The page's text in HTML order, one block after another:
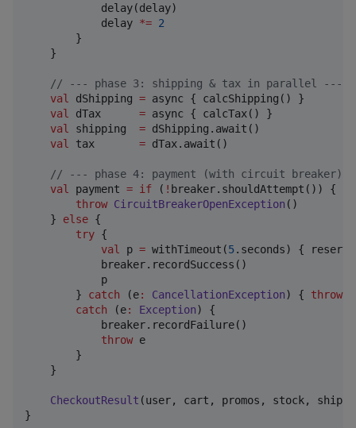
            delay(delay)
            delay
*= 2
        }
    }
// --- phase 3: shipping & tax in parallel ---
val
dShipping = async { calcShipping() }
val
dTax = async { calcTax() }
val
shipping = dShipping.await()
val
tax = dTax.await()
// --- phase 4: payment (with circuit breaker)
val
payment = if ( ! breaker.shouldAttempt()) {
throw CircuitBreakerOpenException ()
    }
else {
try {
val
p = withTimeout(5.seconds) {
            breaker.recordSuccess()
            p
        }
catch (e: CancellationException) { throw
catch (e: Exception) {
            breaker.recordFailure()
throw e
        }
    }
CheckoutResult (user, cart, promos, stock,
}